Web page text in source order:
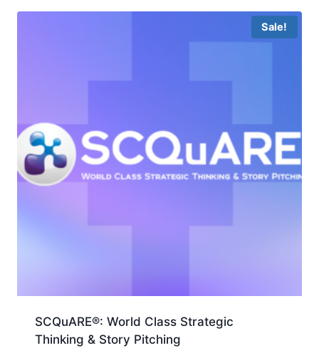
Sale!
SCQuARE®: World Class Strategic
Thinking & Story Pitching